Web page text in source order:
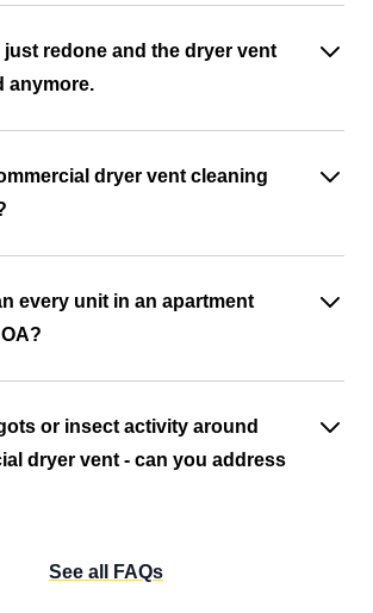
just redone and the dryer vent
anymore.
dryer vent cleaning
every unit in an apartment
or insect activity around
dryer vent - can you address
See all FAQs